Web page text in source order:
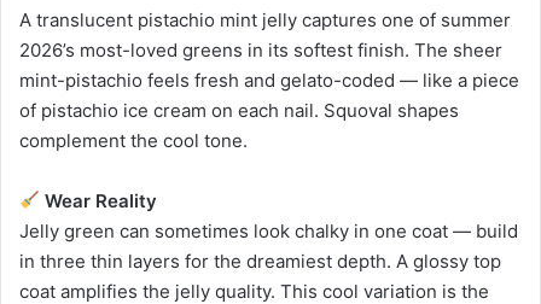
A translucent pistachio mint jelly captures one of summer
2026’s most-loved greens in its softest finish. The sheer
mint-pistachio feels fresh and gelato-coded — like a piece
of pistachio ice cream on each nail. Squoval shapes
complement the cool tone.
Wear Reality
Jelly green can sometimes look chalky in one coat — build
in three thin layers for the dreamiest depth. A glossy top
coat amplifies the jelly quality. This cool variation is the